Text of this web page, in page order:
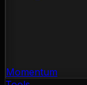
Momentum